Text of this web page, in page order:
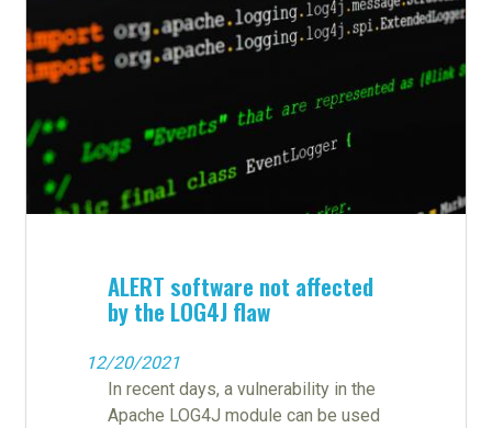
ALERT software not affected
by the LOG4J flaw
12/20/2021
In recent days, a vulnerability in the
Apache LOG4J module can be used